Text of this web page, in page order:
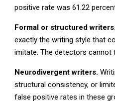
positive rate was 61.22
Formal or structured writers.
exactly the writing style that
imitate. The detectors cannot
Neurodivergent writers.
structural consistency, or
false positive rates in these